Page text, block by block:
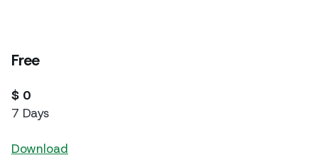
Free
$ 0
7 Days
Download